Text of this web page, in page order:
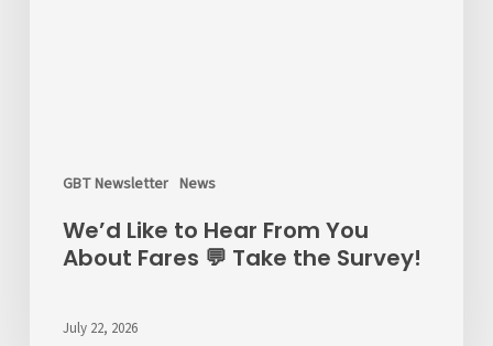
GBT Newsletter News
We’d Like to Hear From You
About Fares 💬 Take the Survey!
July 22, 2026